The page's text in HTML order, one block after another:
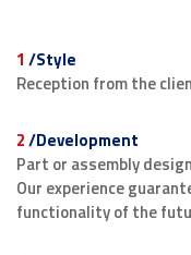
1 /Style
Reception from the
2/Development
Part or assembly
Our experience
functionality of the